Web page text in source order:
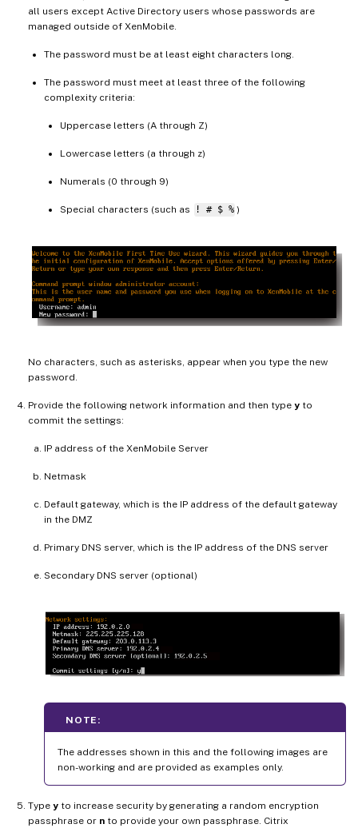
all users except Active Directory users whose passwords are
managed outside of XenMobile.
The password must be at least eight characters long.
The password must meet at least three of the following
complexity criteria:
Uppercase letters (A through Z)
Lowercase letters (a through z)
Numerals (0 through 9)
Special characters (such as ! # $ % )
No characters, such as asterisks, appear when you type the new
password.
Provide the following network information and then type y to
commit the settings:
IP address of the XenMobile Server
Netmask
Default gateway, which is the IP address of the default gateway
in the DMZ
Primary DNS server, which is the IP address of the DNS server
Secondary DNS server (optional)
NOTE:
The addresses shown in this and the following images are
non-working and are provided as examples only.
Type y to increase security by generating a random encryption
passphrase or n to provide your own passphrase. Citrix